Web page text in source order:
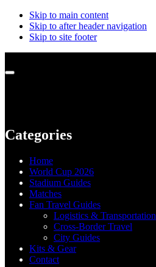
Skip to main content
Skip to after header navigation
Skip to site footer
Menu
Categories
Home
World Cup 2026
Stadium Guides
Matches
Fan Travel Guides
Logistics & Transportation
Cross-Border Travel
City Guides
Kits & Gear
Contact